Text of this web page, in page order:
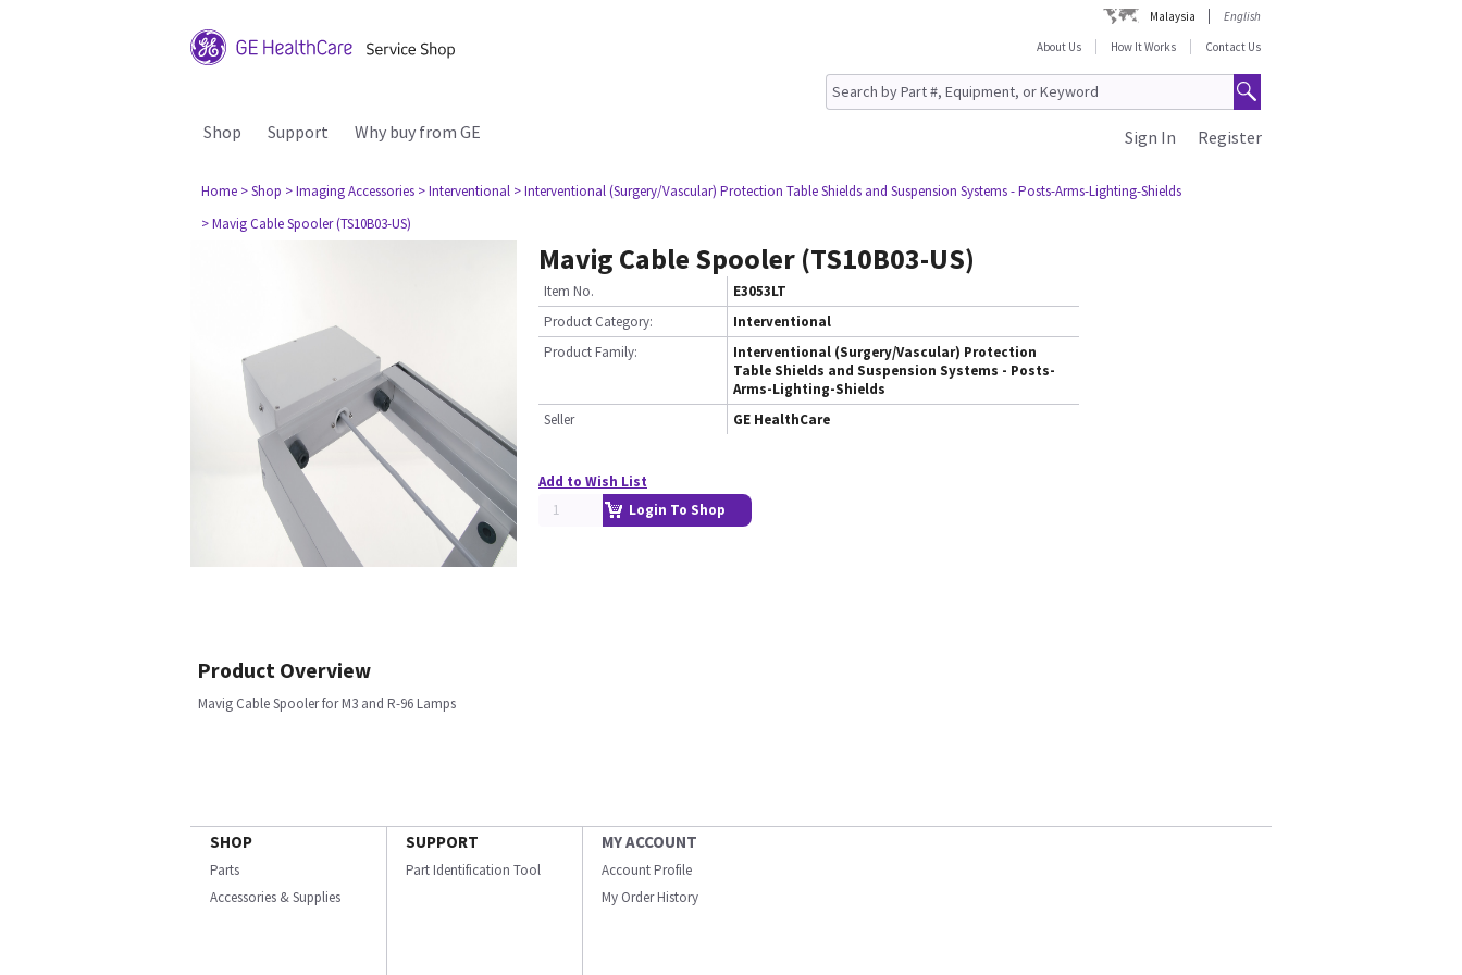
Malaysia
English
About Us
How It Works Contact Us
Shop Support Why buy from GE Register
Sign In
Home > Shop > Imaging Accessories > Interventional > Interventional (Surgery/Vascular) Protection Table Shields and Suspension Systems - Posts-Arms-Lighting-Shields
> Mavig Cable Spooler (TS10B03-US)
Mavig Cable Spooler (TS10B03-US)
Item No.
E3053LT
Product Category:
Interventional
Product Family:
Interventional (Surgery/Vascular) Protection
Table Shields and Suspension Systems - Posts-
Arms-Lighting-Shields
Seller
GE HealthCare
Add to Wish List
Login To Shop
Product Overview
Mavig Cable Spooler for M3 and R-96 Lamps
SHOP
Parts
Accessories & Supplies
SUPPORT
Part Identification Tool
MY ACCOUNT
Account Profile
My Order History